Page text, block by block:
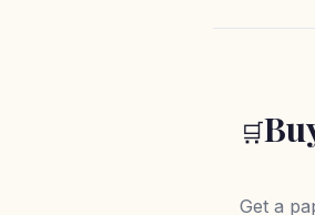
🛒
Get a